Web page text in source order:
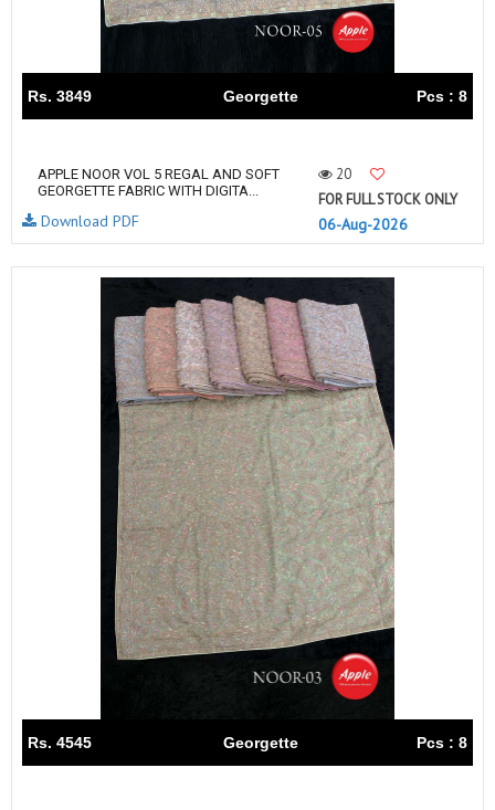
Rs. 3849 Georgette Pcs : 8
APPLE NOOR VOL 5 REGAL AND SOFT
GEORGETTE FABRIC WITH DIGITA...
20
FOR FULL STOCK ONLY
06-Aug-2026
Download PDF
Rs. 4545 Georgette Pcs : 8